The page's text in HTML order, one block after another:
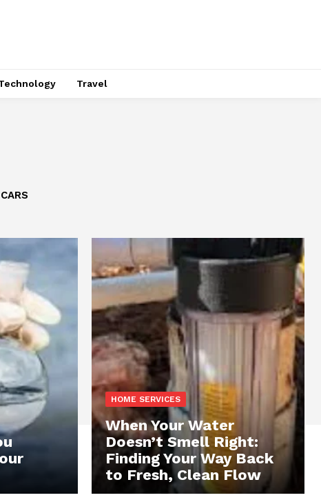
Travel
CARS
HOME SERVICES
When Your Water
Doesn’t Smell Right:
Finding Your Way Back
to Fresh, Clean Flow